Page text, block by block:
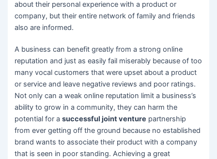
about their personal experience with a product or
company, but their entire network of family and friends
also are informed.
A business can benefit greatly from a strong online
reputation and just as easily fail miserably because of too
many vocal customers that were upset about a product
or service and leave negative reviews and poor ratings.
Not only can a weak online reputation limit a business’s
ability to grow in a community, they can harm the
potential for asuccessful joint venture partnership
from ever getting off the ground because no established
brand wants to associate their product with a company
that is seen in poor standing. Achieving a great